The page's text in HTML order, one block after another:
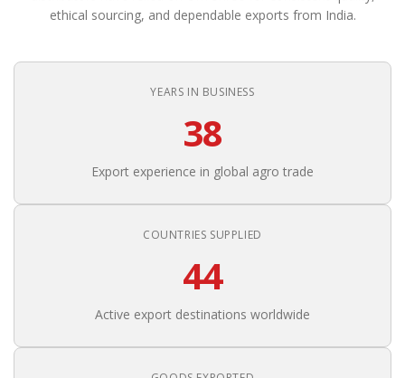
ethical sourcing, and dependable exports from India.
YEARS IN BUSINESS
38
Export experience in global agro trade
COUNTRIES SUPPLIED
44
Active export destinations worldwide